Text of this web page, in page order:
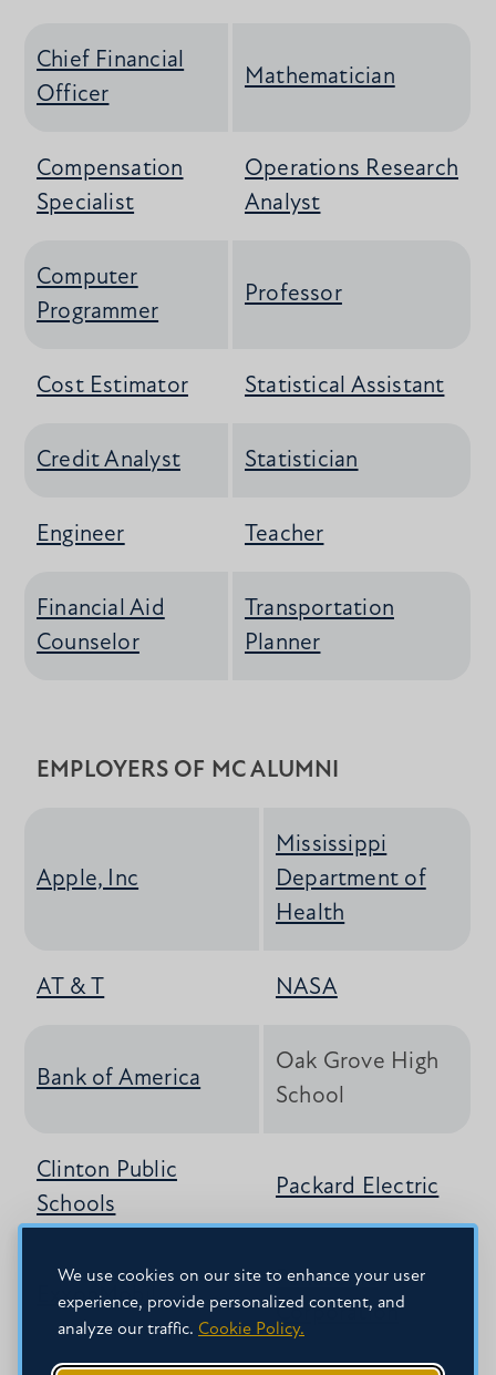
We use cookies on our site to enhance your user
experience, provide personalized content, and
analyze our traffic. Cookie Policy.
Chief Financial
Officer
Mathematician
Compensation
Specialist
Operations Research
Analyst
Computer
Programmer
Professor
Cost Estimator Statistical Assistant
Credit Analyst Statistician
Engineer Teacher
Financial Aid
Counselor
Transportation
Planner
EMPLOYERS OF MC ALUMNI
Apple, Inc
Mississippi
Department of
Health
AT & T NASA
Bank of America
Oak Grove High
School
Clinton Public
Schools
Packard Electric
ExxonMobil
Panasonic
Corporation